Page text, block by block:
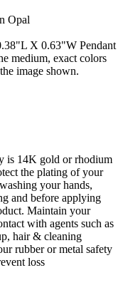
Opal
X 0.63"W Pendant
medium, exact colors
image shown.
is 14K gold or rhodium
the plating of your
your hands,
and before applying
Maintain your
with agents such as
hair & cleaning
rubber or metal safety
loss